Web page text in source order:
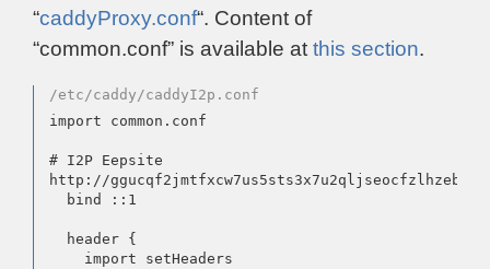
“caddyProxy.conf“. Content of
“common.conf” is available at this section.
/etc/caddy/caddyI2p.conf
import common.conf
# I2P Eepsite
http://
  bind ::1
  header {
    import setHeaders